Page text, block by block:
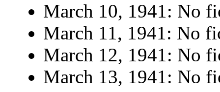
March 10, 1941: No
March 11, 1941: No
March 12, 1941: No
March 13, 1941: No